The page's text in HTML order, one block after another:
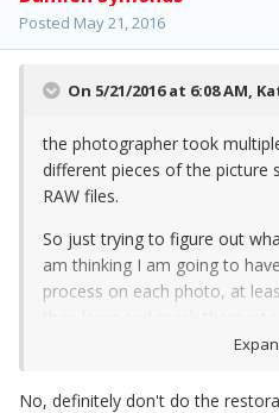
Posted May 21, 2016
On 5/21/2016 at 6:08 AM,
the photographer took
different pieces of the picture
RAW files.
So just trying to figure out
am thinking I am going to
process on each photo, at
No, definitely don't do the